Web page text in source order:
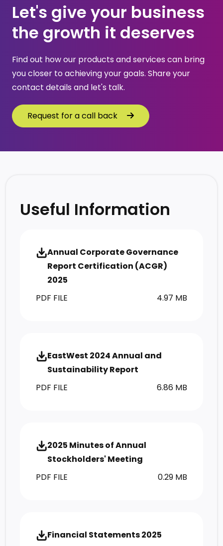
Let's give your business
the growth it deserves
Find out how our products and services can bring
you closer to achieving your goals. Share your
contact details and let's talk.
Request for a call back
Useful Information
Annual Corporate Governance
Report Certification (ACGR)
2025
PDF FILE
4.97 MB
EastWest 2024 Annual and
Sustainability Report
PDF FILE
6.86 MB
2025 Minutes of Annual
Stockholders' Meeting
PDF FILE
0.29 MB
Financial Statements 2025